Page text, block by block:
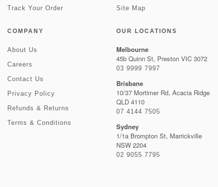
Track Your Order
Site Map
COMPANY
About Us
Careers
Contact Us
Privacy Policy
Refunds & Returns
Terms & Conditions
OUR LOCATIONS
Melbourne
45b Quinn St, Preston VIC 3072
03 9999 7997
Brisbane
10/37 Mortimer Rd, Acacia Ridge
QLD 4110
07 4144 7505
Sydney
1/1a Brompton St, Marrickville
NSW 2204
02 9055 7795